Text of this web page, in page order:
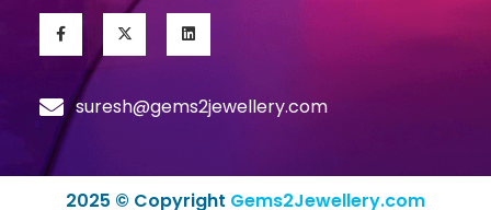
suresh@gems2jewellery.com
2025 © Copyright Gems2Jewellery.com